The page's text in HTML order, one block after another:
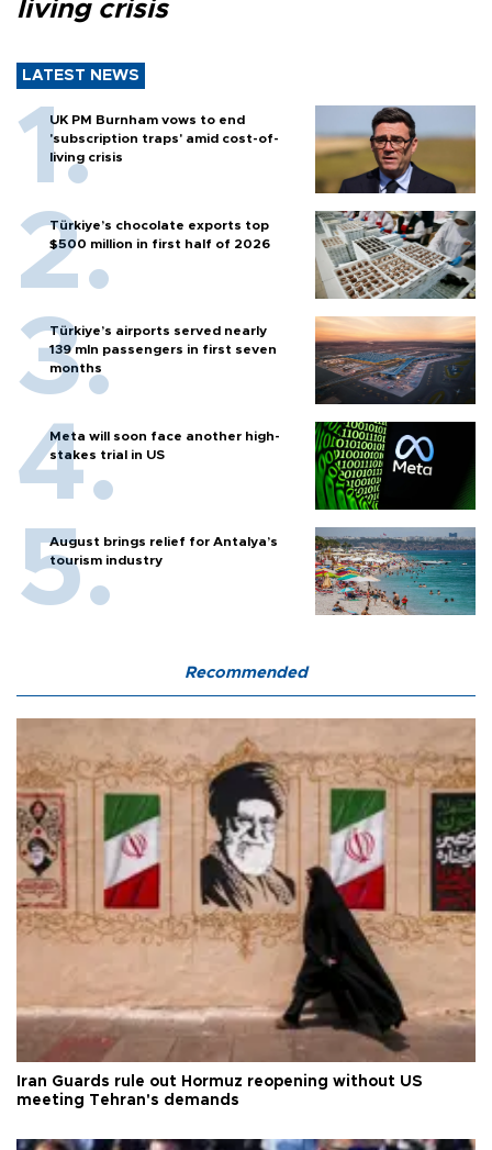
living crisis
LATEST NEWS
UK PM Burnham vows to end
'subscription traps' amid cost-of-
living crisis
Türkiye’s chocolate exports top
$500 million in first half of 2026
Türkiye’s airports served nearly
139 mln passengers in first seven
months
Meta will soon face another high-
stakes trial in US
August brings relief for Antalya’s
tourism industry
Recommended
Iran Guards rule out Hormuz reopening without US
meeting Tehran's demands